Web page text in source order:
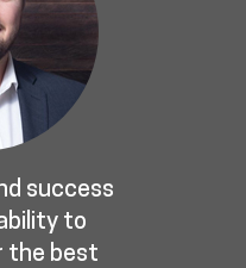
success
to
the best